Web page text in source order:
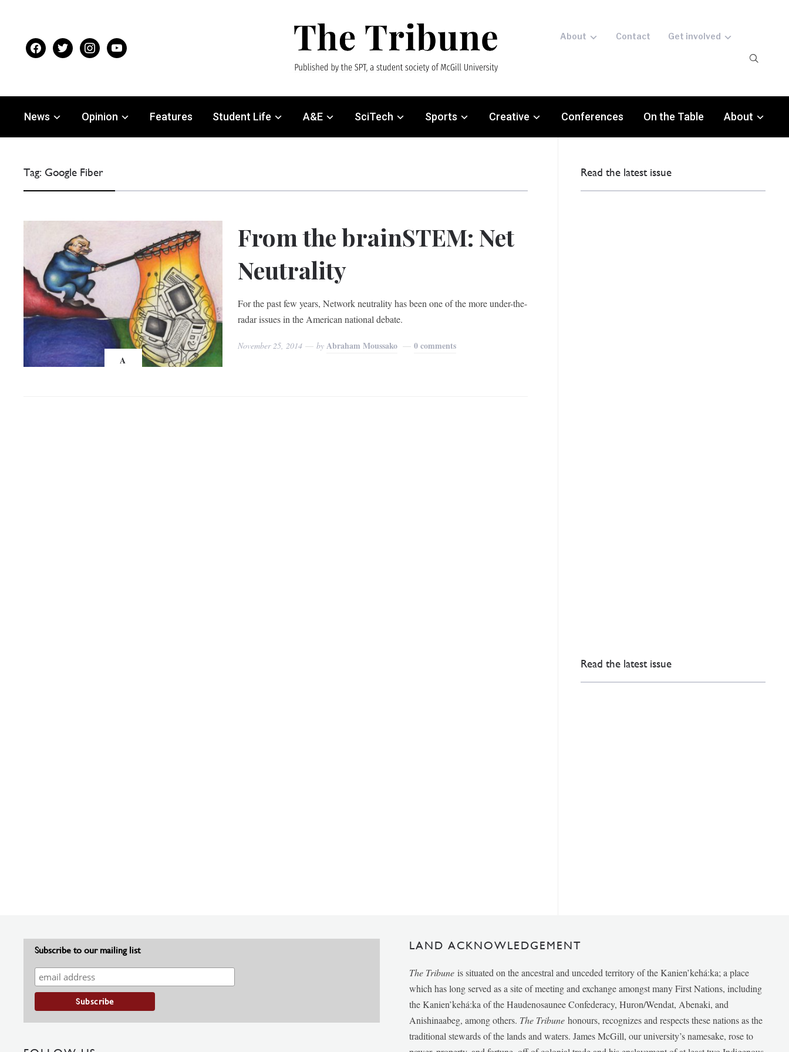
facebooktwitter instagramyoutube
About Contact Get involved
News Opinion Features Student Life A&E SciTech Sports Creative Conferences On the Table About
Tag: Google Fiber
A
From the brainSTEM: Net
Neutrality
For the past few years, Network neutrality has been one of the more under-the-
radar issues in the American national debate.
November 25, 2014 by Abraham Moussako 0 comments
Read the latest issue
Read the latest issue
Subscribe to our mailing list LAND ACKNOWLEDGEMENT
The Tribune is situated on the ancestral and unceded territory of the Kanien’kehá:ka; a place
which has long served as a site of meeting and exchange amongst many First Nations, including
the Kanien’kehá:ka of the Haudenosaunee Confederacy, Huron/Wendat, Abenaki, and
Anishinaabeg, among others. The Tribunehonours, recognizes and respects these nations as the
traditional stewards of the lands and waters. James McGill, our university’s namesake, rose to